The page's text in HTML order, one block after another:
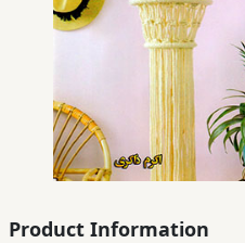
East
Studies
Children,
Teens
Product Information